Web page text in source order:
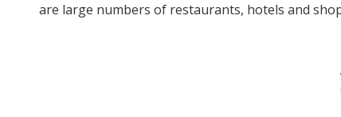
are large numbers of restaurants, hotels and